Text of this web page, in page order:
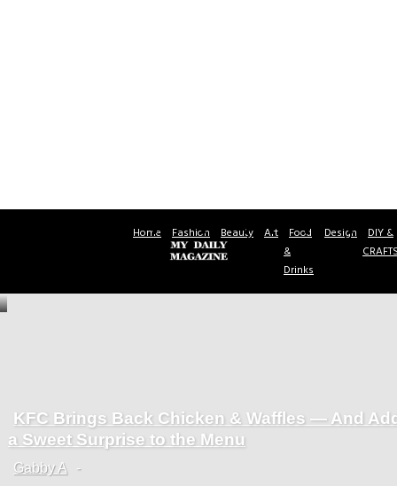
Home Fashion Beauty Art Food
&
Drinks
Design DIY &
Section
Heading
KFC Brings Back Chicken & Waffles — And
a Sweet Surprise to the Menu
Gabby A -